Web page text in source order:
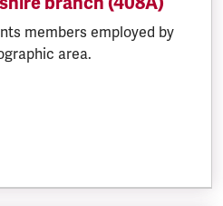
members employed by
area.